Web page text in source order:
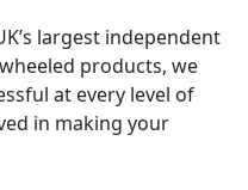
largest independent
products, we
at every level of
in making your